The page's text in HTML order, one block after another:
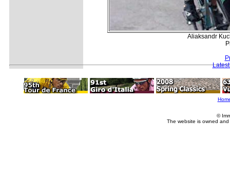
Aliaksandr
©
The website is owned